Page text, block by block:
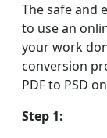
The safe and
to use an
your work
conversion
PDF to PSD
Step 1: